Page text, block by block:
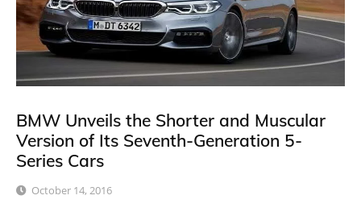
BMW Unveils the Shorter and Muscular
Version of Its Seventh-Generation 5-
Series Cars
October 14, 2016